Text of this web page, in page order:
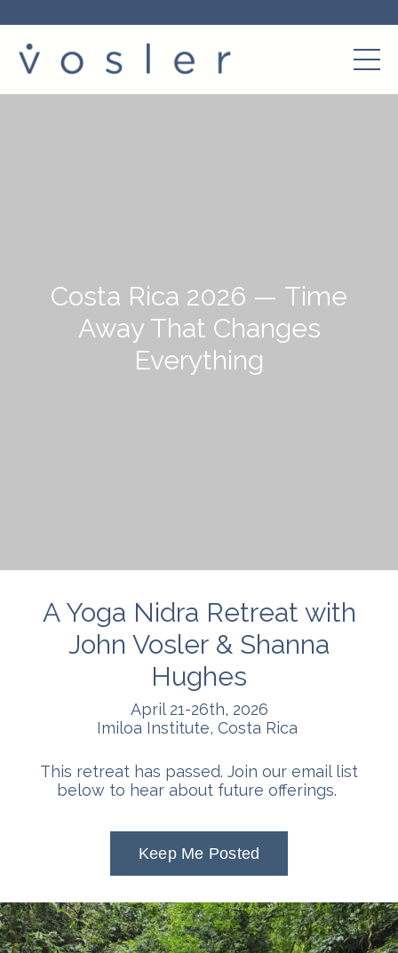
Costa Rica 2026 — Time
Away That Changes
Everything
A Yoga Nidra Retreat with
John Vosler & Shanna
Hughes
April 21-26th, 2026
Imiloa Institute, Costa Rica
This retreat has passed. Join our email list
below to hear about future offerings.
Keep Me Posted